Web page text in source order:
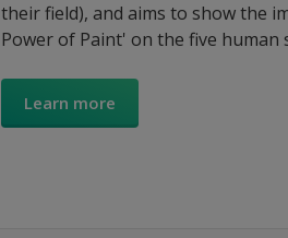
their field), and aims to show the
Power of Paint' on the five human
Learn more